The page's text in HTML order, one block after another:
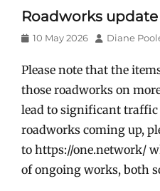
Roadworks update
Posted
10 May 2026 Author
Diane
Please note that the
those roadworks on
lead to significant traffic
roadworks coming up,
to https://one.network/
of ongoing works, both